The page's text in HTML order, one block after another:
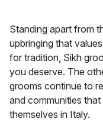
Standing apart from
upbringing that
for tradition, Sikh
you deserve. The
grooms continue to
and communities
themselves in Italy.